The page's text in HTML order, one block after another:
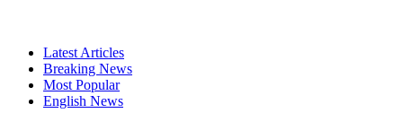
Latest Articles
Breaking News
Most Popular
English News